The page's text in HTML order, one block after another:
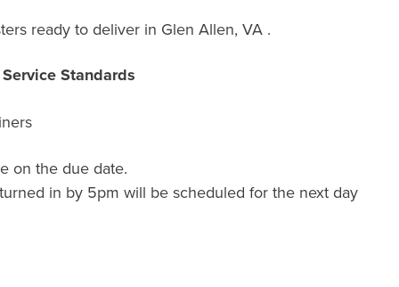
ready to deliver in Glen Allen, VA .
Standards
on the due date.
in by 5pm will be scheduled for the next day